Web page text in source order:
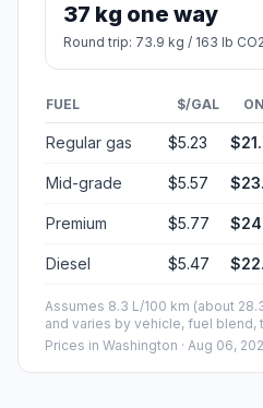
37 kg one way
Round trip: 73.9 kg / 163 lb
FUEL $/GAL
Regular gas $5.23
Mid-grade $5.57
Premium $5.77
Diesel $5.47
Assumes 8.3 L/100 km (about
and varies by vehicle, fuel blend,
Prices in Washington · Aug 06,